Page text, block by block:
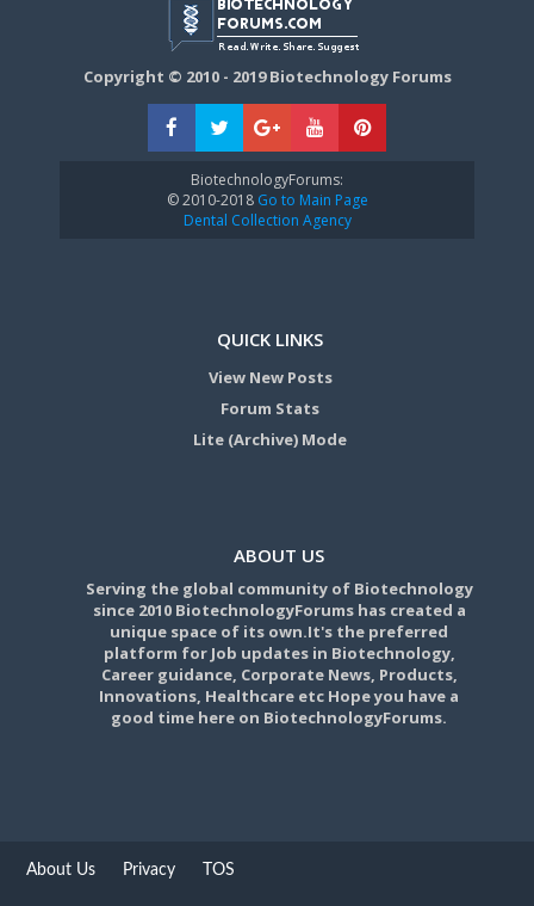
Copyright © 2010 - 2019 Biotechnology Forums
BiotechnologyForums:
© 2010-2018Go to Main Page
Dental Collection Agency
QUICK LINKS
View New Posts
Forum Stats
Lite (Archive) Mode
ABOUT US
Serving the global community of Biotechnology
since 2010 BiotechnologyForums has created a
unique space of its own.It's the preferred
platform for Job updates in Biotechnology,
Career guidance, Corporate News, Products,
Innovations, Healthcare etc Hope you have a
good time here on BiotechnologyForums.
About Us Privacy TOS